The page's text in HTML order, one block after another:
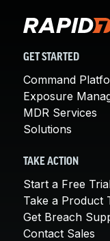
GET STARTED
Command
Exposure
MDR Services
Solutions
TAKE ACTION
Start a Free
Take a Product
Get Breach
Contact Sales